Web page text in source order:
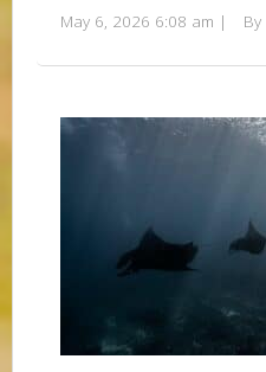
May 6, 2026 6:08 am | By